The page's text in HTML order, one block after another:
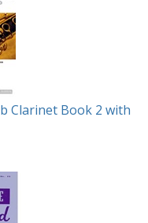
Clarinet Book 2 with